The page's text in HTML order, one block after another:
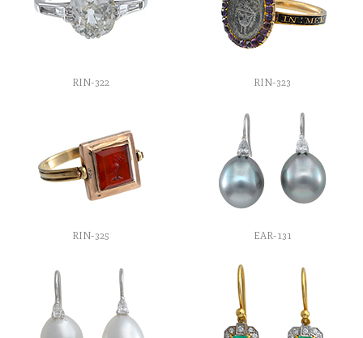
RIN-322 RIN-323
RIN-325 EAR-131